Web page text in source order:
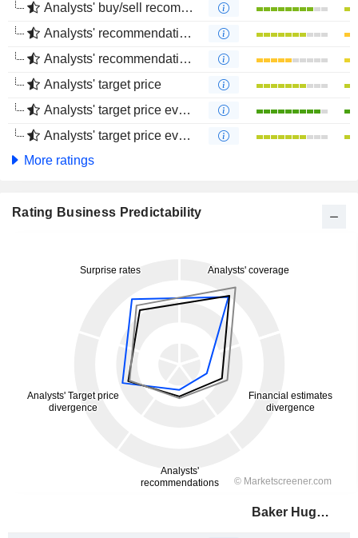
Analysts' buy/sell recommendations
Analysts' recommendations evolution (1 year)
Analysts' recommendations evolution (4 months)
Analysts' target price
Analysts' target price evolution (1 year)
Analysts' target price evolution (4 months)
More ratings
Rating Business Predictability
Baker Hughes Company